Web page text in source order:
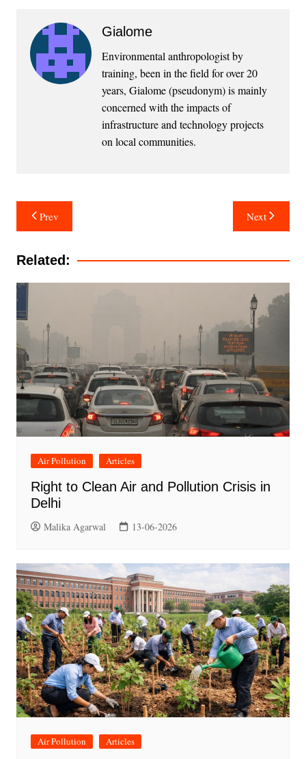
Gialome
Environmental anthropologist by
training, been in the field for over 20
years, Gialome (pseudonym) is mainly
concerned with the impacts of
infrastructure and technology projects
on local communities.
Post
navigation
Prev Next
Related:
Air Pollution Articles
Right to Clean Air and Pollution Crisis in
Delhi
Malika Agarwal 13-06-2026
Air Pollution Articles